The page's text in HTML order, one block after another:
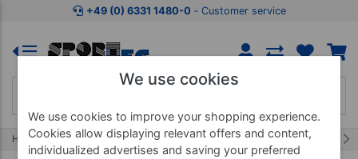
Jump to shopping area Jump to product description
+49 (0) 6331 1480-0 ‐ Customer service
Home Water Gymnastics Aqua Jogging 25/32
We use cookies
We use cookies to improve your shopping experience.
Cookies allow displaying relevant offers and content,
individualized advertises and saving your preferred